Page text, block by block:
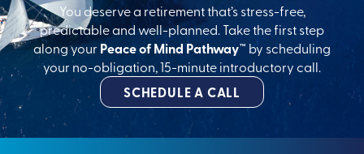
You deserve a retirement that’s stress-free,
predictable and well-planned. Take the first step
along your Peace of Mind Pathway™ by scheduling
your no-obligation, 15-minute introductory call.
SCHEDULE A CALL